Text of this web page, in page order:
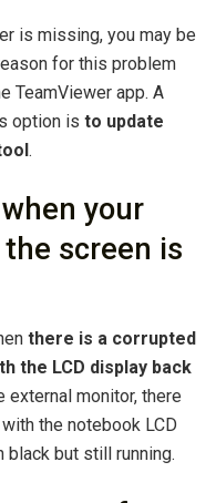
is missing, you may be
for this problem
TeamViewer app. A
option is to update
.
your
screen is
there is a corrupted
the LCD display back
external monitor, there
the notebook LCD
but still running.